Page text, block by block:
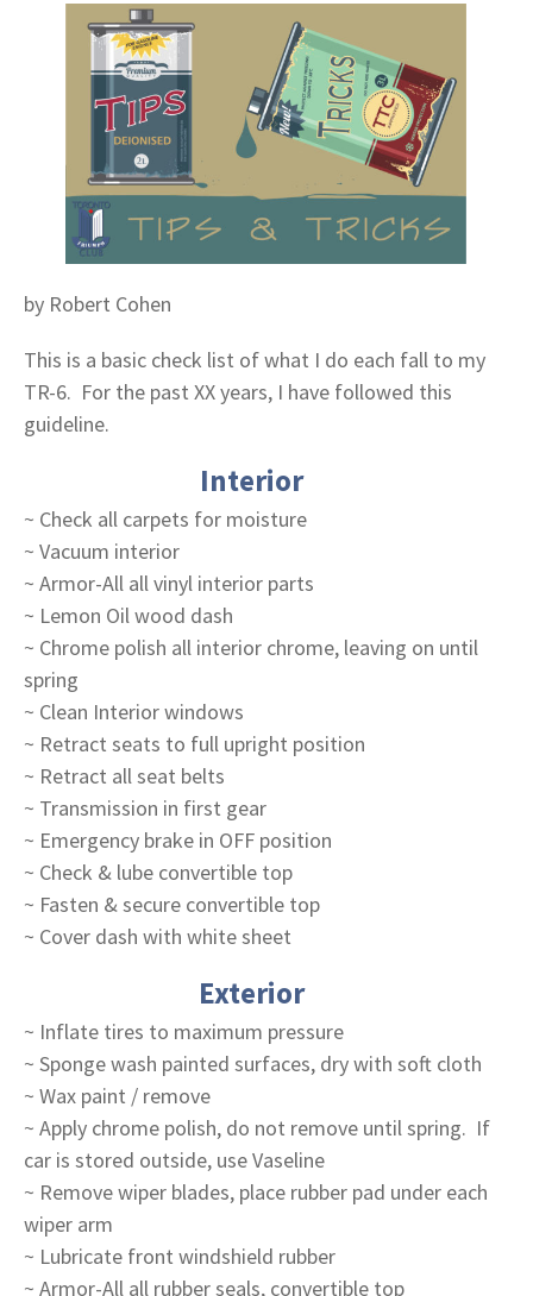
by Robert Cohen
This is a basic check list of what I do each fall to my
TR-6. For the past XX years, I have followed this
guideline.
Interior
~ Check all carpets for moisture
~ Vacuum interior
~ Armor-All all vinyl interior parts
~ Lemon Oil wood dash
~ Chrome polish all interior chrome, leaving on until
spring
~ Clean Interior windows
~ Retract seats to full upright position
~ Retract all seat belts
~ Transmission in first gear
~ Emergency brake in OFF position
~ Check & lube convertible top
~ Fasten & secure convertible top
~ Cover dash with white sheet
Exterior
~ Inflate tires to maximum pressure
~ Sponge wash painted surfaces, dry with soft cloth
~ Wax paint / remove
~ Apply chrome polish, do not remove until spring. If
car is stored outside, use Vaseline
~ Remove wiper blades, place rubber pad under each
wiper arm
~ Lubricate front windshield rubber
~ Armor-All all rubber seals, convertible top